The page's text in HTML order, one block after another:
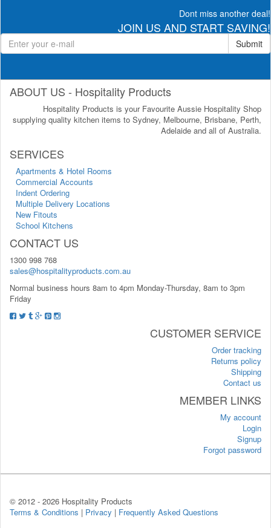
Dont miss another deal!
JOIN US AND START SAVING!
Submit
ABOUT US - Hospitality Products
Hospitality Products is your Favourite Aussie Hospitality Shop
supplying quality kitchen items to Sydney, Melbourne, Brisbane, Perth,
Adelaide and all of Australia.
SERVICES
Apartments & Hotel Rooms
Commercial Accounts
Indent Ordering
Multiple Delivery Locations
New Fitouts
School Kitchens
CONTACT US
1300 998 768
sales@hospitalityproducts.com.au
Normal business hours 8am to 4pm Monday-Thursday, 8am to 3pm
Friday
CUSTOMER SERVICE
Order tracking
Returns policy
Shipping
Contact us
MEMBER LINKS
My account
Login
Signup
Forgot password
© 2012 - 2026 Hospitality Products
Terms & Conditions | Privacy | Frequently Asked Questions